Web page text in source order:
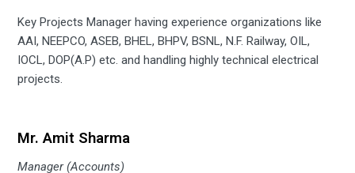
Key Projects Manager having experience organizations like
AAI, NEEPCO, ASEB, BHEL, BHPV, BSNL, N.F. Railway, OIL,
IOCL, DOP(A.P) etc. and handling highly technical electrical
projects.
Mr. Amit Sharma
Manager (Accounts)